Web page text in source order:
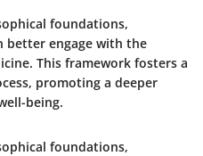
foundations,
better engage with the
This framework fosters a
promoting a deeper
being.
foundations,